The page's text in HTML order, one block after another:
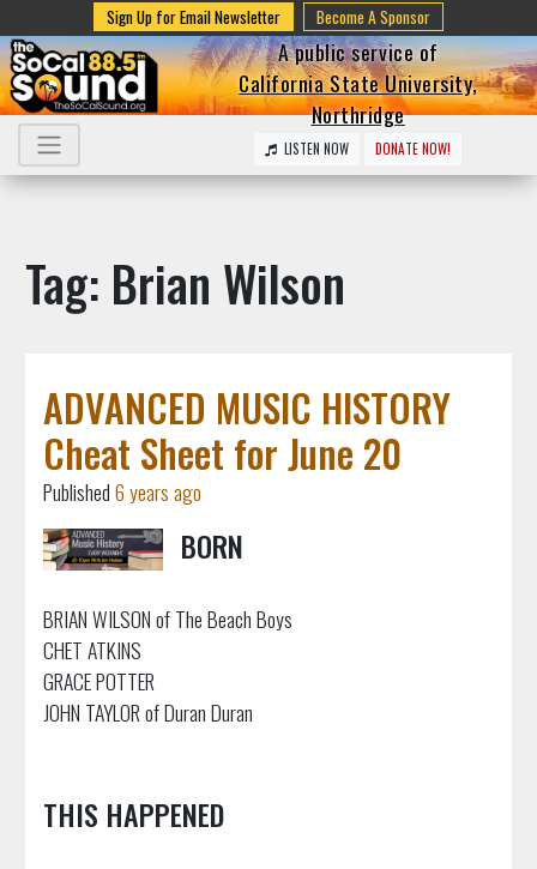
Sign Up for Email Newsletter Become A Sponsor
A public service of
California State University,
Northridge
LISTEN NOW DONATE NOW!
Tag: Brian Wilson
ADVANCED MUSIC HISTORY
Cheat Sheet for June 20
Published6 years ago
BORN
BRIAN WILSON of The Beach Boys
CHET ATKINS
GRACE POTTER
JOHN TAYLOR of Duran Duran
THIS HAPPENED